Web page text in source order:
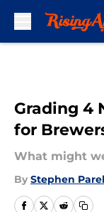
Grading 4
for
What might
By Stephen